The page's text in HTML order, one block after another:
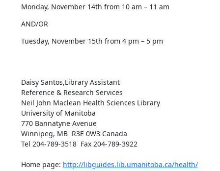
Monday, November 14th from 10 am – 11 am
AND/OR
Tuesday, November 15th from 4 pm – 5 pm
Daisy Santos,Library Assistant
Reference & Research Services
Neil John Maclean Health Sciences Library
University of Manitoba
770 Bannatyne Avenue
Winnipeg, MB  R3E 0W3 Canada
Tel 204-789-3518  Fax 204-789-3922
Home page: http://libguides.lib.umanitoba.ca/health/